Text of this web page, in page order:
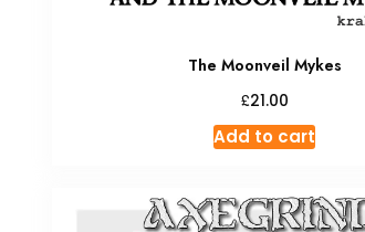
The Moonveil Mykes
£21.00
Add to cart